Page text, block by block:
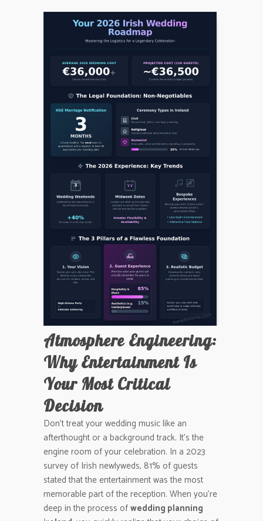
Atmosphere Engineering:
Why Entertainment Is
Your Most Critical
Decision
Don’t treat your wedding music like an
afterthought or a background track. It’s the
engine room of your celebration. In a 2023
survey of Irish newlyweds, 81% of guests
stated that the entertainment was the most
memorable part of the reception. When you’re
deep in the process ofwedding planning